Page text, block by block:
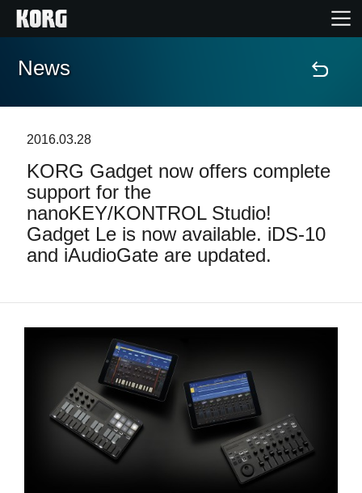
Home
Features
Events
Support
Social Media
About KORG
News
2016.03.28
KORG Gadget now offers complete
support for the
nanoKEY/KONTROL Studio!
Gadget Le is now available. iDS-10
and iAudioGate are updated.